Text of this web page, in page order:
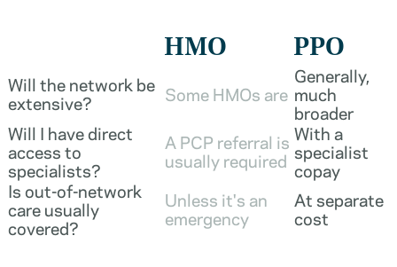
HMO PPO
Will the network be
extensive? Some HMOs are
Generally,
much
broader
Will I have direct
access to
specialists?
A PCP referral is
usually required
With a
specialist
copay
Is out-of-network
care usually
covered?
Unless it's an
emergency
At separate
cost